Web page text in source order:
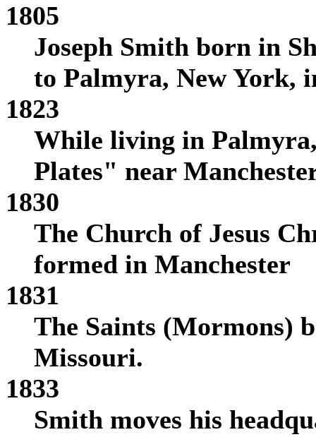
1805
Joseph Smith born in
to Palmyra, New York,
1823
While living in
Plates" near
1830
The Church of Jesus
formed in Manchester
1831
The Saints (Mormons)
Missouri.
1833
Smith moves his